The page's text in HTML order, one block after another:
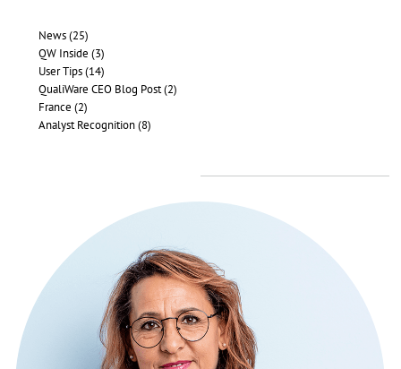
News (25)
QW Inside (3)
User Tips (14)
QualiWare CEO Blog Post (2)
France (2)
Analyst Recognition (8)